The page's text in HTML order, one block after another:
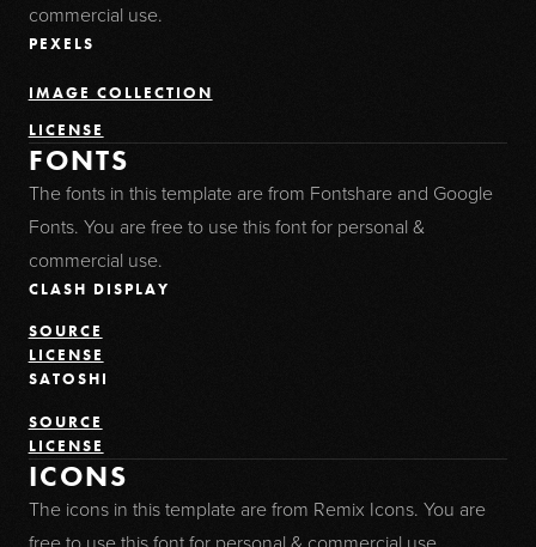
commercial use.
PEXELS
IMAGE COLLECTION
LICENSE
FONTS
The fonts in this template are from Fontshare and Google
Fonts. You are free to use this font for personal &
commercial use.
CLASH DISPLAY
SOURCE
LICENSE
SATOSHI
SOURCE
LICENSE
ICONS
The icons in this template are from Remix Icons. You are